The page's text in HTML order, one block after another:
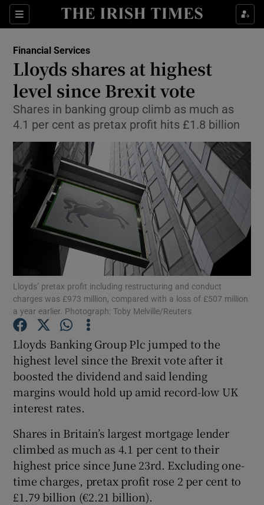
Sections
Show Food sub sections
Show Life & Style sub sections
Show Environment sub sections
Show Technology sub sections
Show Science sub sections
Show Podcasts sub sections
Show Gaeilge sub sections
Show History sub sections
Financial Services
Lloyds shares at highest
level since Brexit vote
Shares in banking group climb as much as
4.1 per cent as pretax profit hits £1.8 billion
Lloyds’ pretax profit including restructuring and conduct
charges was £973 million, compared with a loss of £507 million
a year earlier. Photograph: Toby Melville/Reuters
Lloyds Banking Group Plc jumped to the
highest level since the Brexit vote after it
boosted the dividend and said lending
margins would hold up amid record-low UK
interest rates.
Shares in Britain’s largest mortgage lender
climbed as much as 4.1 per cent to their
highest price since June 23rd. Excluding one-
time charges, pretax profit rose 2 per cent to
£1.79 billion (€2.21 billion).